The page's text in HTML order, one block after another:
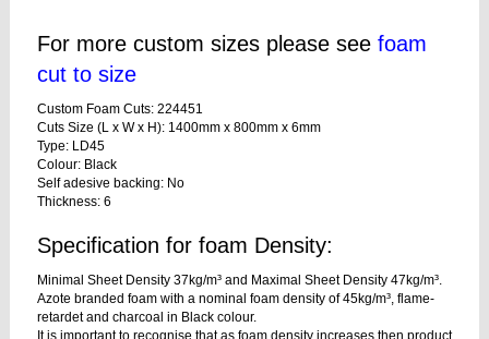
For more custom sizes please see foam
cut to size
Custom Foam Cuts: 224451
Cuts Size (L x W x H): 1400mm x 800mm x 6mm
Type: LD45
Colour: Black
Self adesive backing: No
Thickness: 6
Specification for foam Density:
Minimal Sheet Density 37kg/m³ and Maximal Sheet Density 47kg/m³.
Azote branded foam with a nominal foam density of 45kg/m³, flame-
retardet and charcoal in Black colour.
It is important to recognise that as foam density increases then product